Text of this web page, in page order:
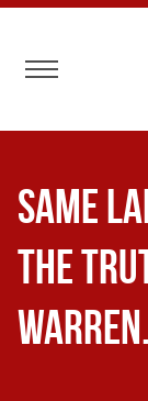
Toggle
Same
the
Warren.